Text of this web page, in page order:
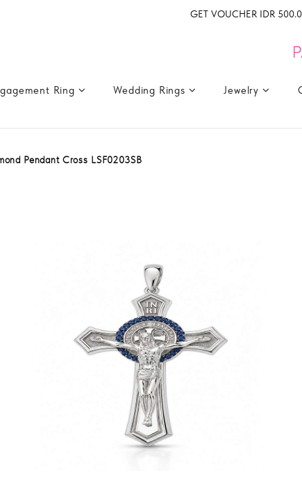
GET VOUCHER IDR
Ring Wedding Rings Jewelry
Pendant Cross LSF0203SB